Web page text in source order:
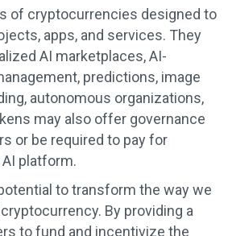
of cryptocurrencies designed to
apps, and services. They
AI marketplaces, AI-
predictions, image
autonomous organizations,
may also offer governance
or be required to pay for
platform.
to transform the way we
By providing a
to fund and incentivize the